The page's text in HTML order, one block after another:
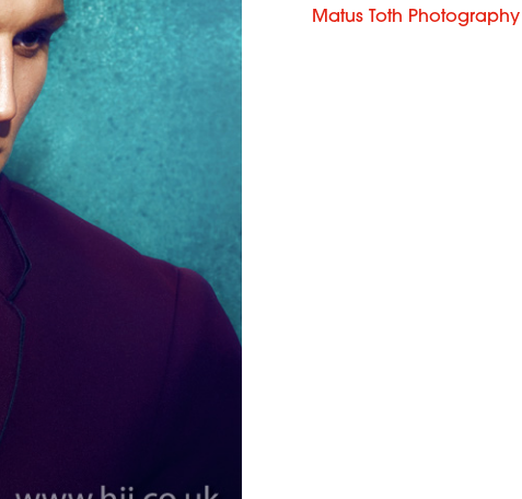
Matus Toth Photography